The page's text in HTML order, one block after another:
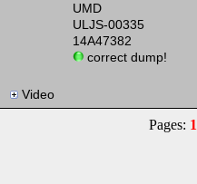
UMD
ULJS-00335
14A47382
correct dump!
Video
Pages: 1